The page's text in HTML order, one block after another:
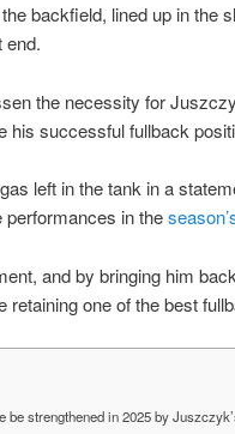
backfield, lined up in the
end.
the necessity for
his successful fullback
left in the tank in a
in the
and by bringing him
one of the best
be strengthened in 2025 by